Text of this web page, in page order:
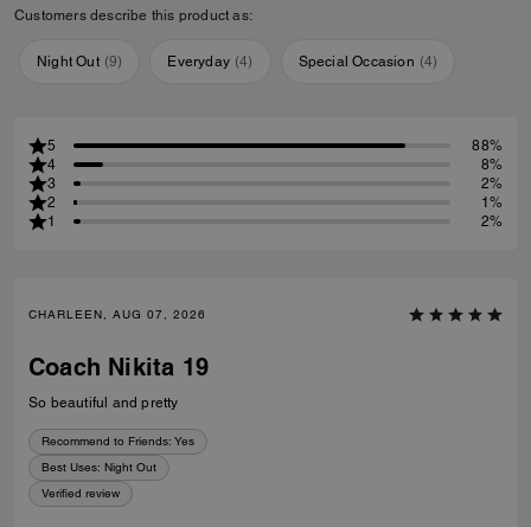
Customers describe this product as:
Night Out (9) Everyday (4) Special Occasion (4)
5
88%
4
8%
3
2%
2
1%
1
2%
CHARLEEN, AUG 07, 2026
Coach Nikita 19
So beautiful and pretty
Recommend to Friends: Yes
Best Uses: Night Out
Verified review